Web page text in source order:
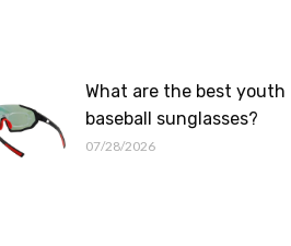
What are the best youth
baseball sunglasses?
07/28/2026